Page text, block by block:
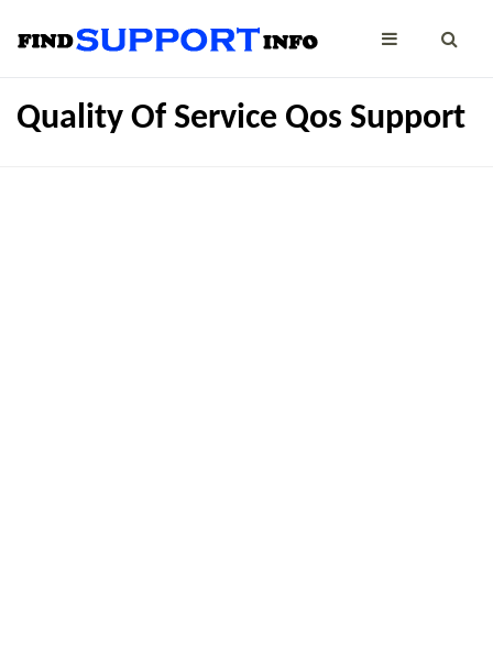
Quality Of Service Qos Support